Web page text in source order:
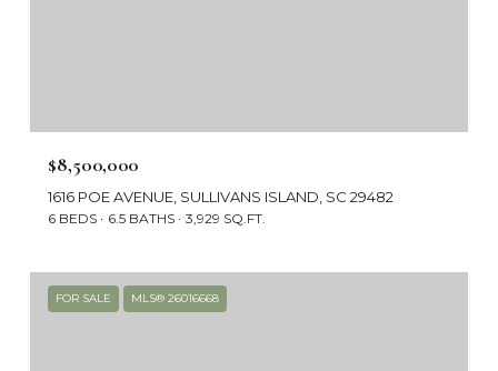
$8,500,000
1616 POE AVENUE, SULLIVANS ISLAND, SC 29482
6 BEDS 6.5 BATHS 3,929 SQ.FT.
FOR SALE MLS® 26016668